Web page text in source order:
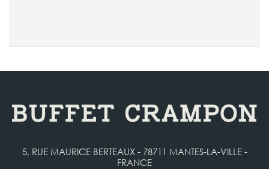
5, RUE MAURICE BERTEAUX - 78711 MANTES-LA-VILLE -
FRANCE